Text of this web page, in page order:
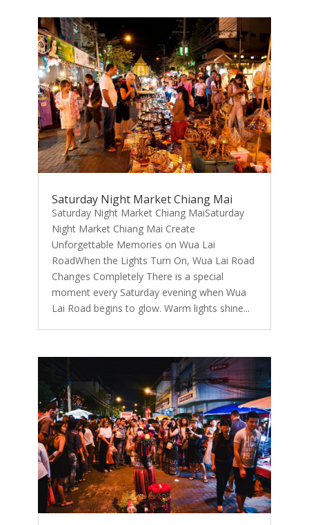
Saturday Night Market Chiang Mai
Saturday Night Market Chiang MaiSaturday
Night Market Chiang Mai Create
Unforgettable Memories on Wua Lai
RoadWhen the Lights Turn On, Wua Lai Road
Changes Completely There is a special
moment every Saturday evening when Wua
Lai Road begins to glow. Warm lights shine...